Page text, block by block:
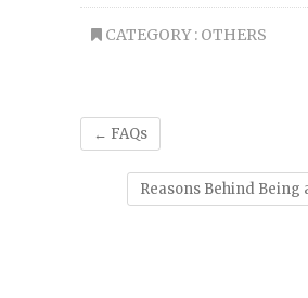
CATEGORY : OTHERS
← FAQs
Reasons Behind Being